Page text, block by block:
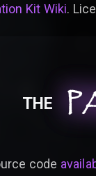
Kit Wiki.
THE
code